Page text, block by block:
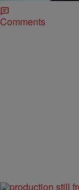
Comments